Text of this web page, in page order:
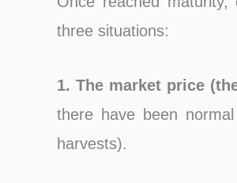
three situations:
1. The market price
there have been
harvests).